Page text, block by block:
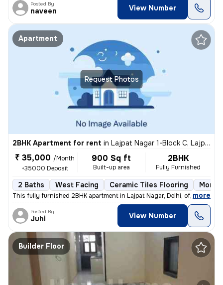
Posted By
naveen View Number
Request Photos
Apartment
2BHK Apartment for rent in Lajpat Nagar 1-Block C, Lajpat Nagar, Delhi
₹ 35,000 /Month
+35000 Deposit
900 Sq ft
Built-up area
2BHK
Fully Furnished
2 Baths West Facing Ceramic Tiles Flooring More
This fully furnished 2BHK apartment in Lajpat Nagar, Delhi, offers a c
, more
Posted By
Juhi View Number
Builder Floor